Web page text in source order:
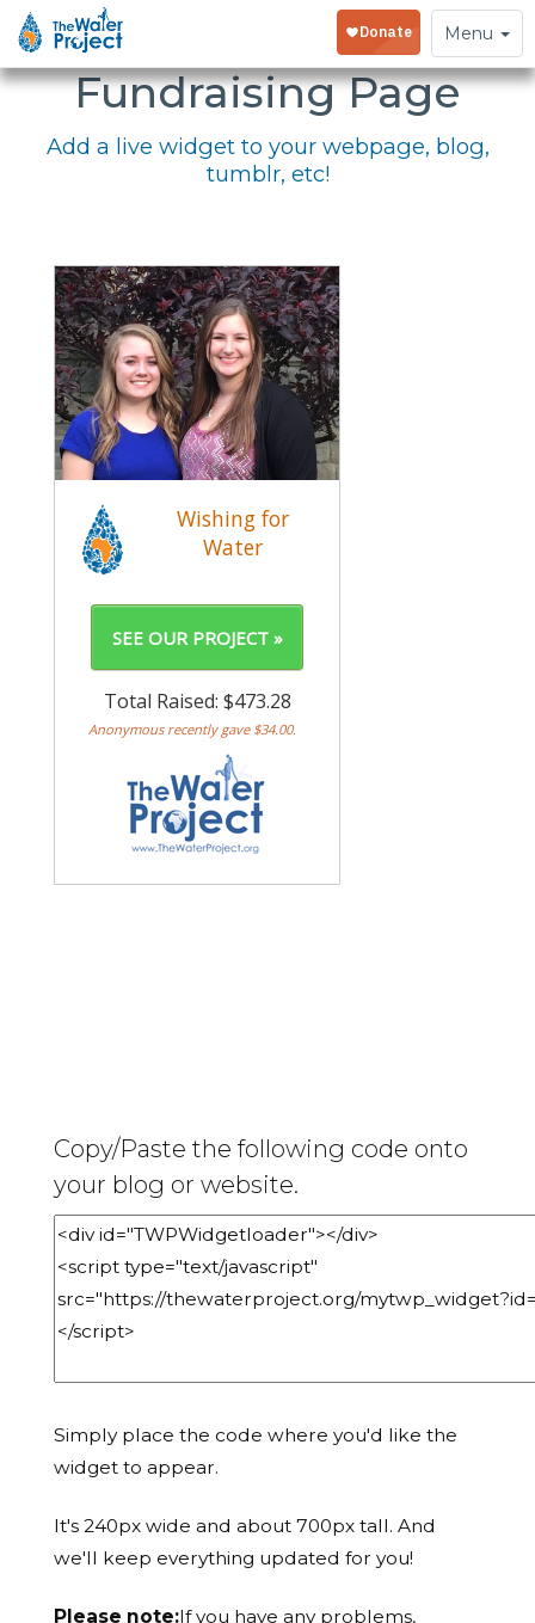
Toggle
navigation
Menu
Embed Your
Fundraising Page
Add a live widget to your webpage, blog,
tumblr, etc!
Copy/Paste the following code onto
your blog or website.
Simply place the code where you'd like the
widget to appear.
It's 240px wide and about 700px tall. And
we'll keep everything updated for you!
Please note:If you have any problems,